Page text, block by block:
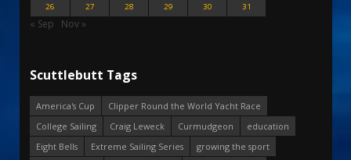
26
27 28 29 30 31
« Sep Nov »
Scuttlebutt Tags
America's Cup
Clipper Round the World Yacht Race
College Sailing
Craig Leweck Curmudgeon
education
Eight Bells
Extreme Sailing Series
growing the sport